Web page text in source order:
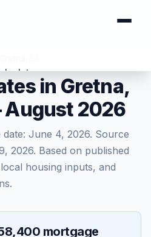
in Gretna,
2026
June 4, 2026. Source
2026. Based on published
housing inputs, and
mortgage